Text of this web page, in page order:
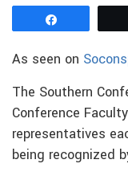
As seen on
The Southern
Conference
representatives
being recognized